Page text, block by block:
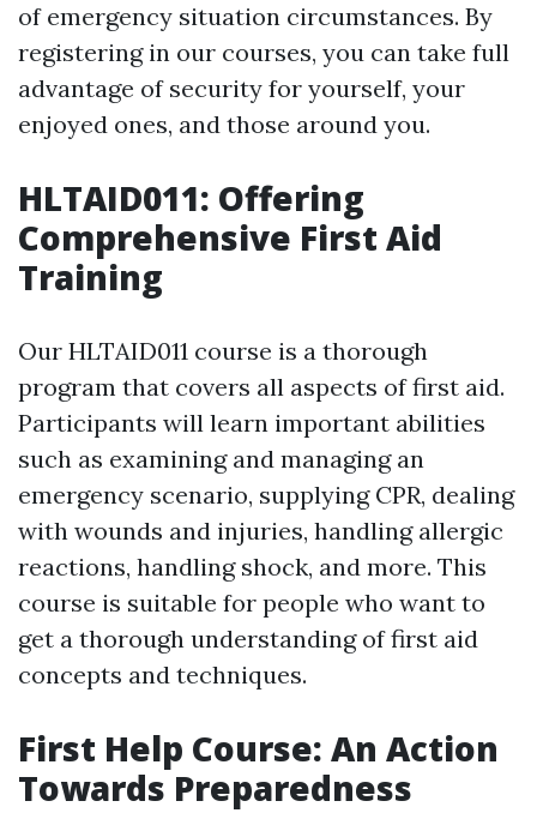
of emergency situation circumstances. By
registering in our courses, you can take full
advantage of security for yourself, your
enjoyed ones, and those around you.
HLTAID011: Offering
Comprehensive First Aid
Training
Our HLTAID011 course is a thorough
program that covers all aspects of first aid.
Participants will learn important abilities
such as examining and managing an
emergency scenario, supplying CPR, dealing
with wounds and injuries, handling allergic
reactions, handling shock, and more. This
course is suitable for people who want to
get a thorough understanding of first aid
concepts and techniques.
First Help Course: An Action
Towards Preparedness